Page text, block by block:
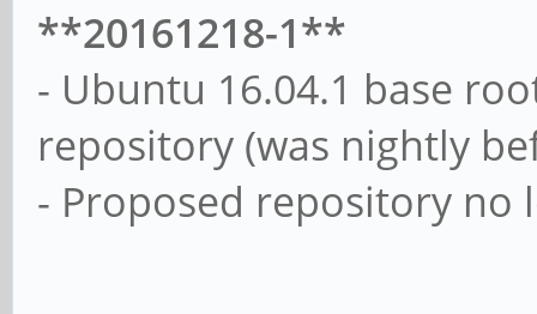
**20161218-1**
- Ubuntu 16.04.1 base
repository (was nightly
- Proposed repository no